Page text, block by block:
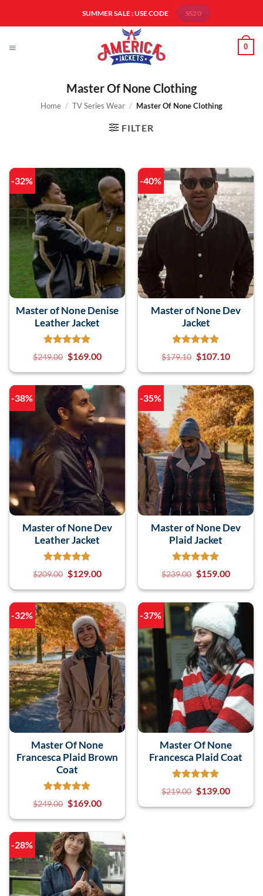
SUMMER SALE : USE CODE SS20
0
Master Of None Clothing
Home / TV Series Wear / Master Of None Clothing
FILTER
-32%
Master of None Denise
Leather Jacket
$249.00 $169.00
-40%
Master of None Dev
Jacket
$179.10 $107.10
-38%
Master of None Dev
Leather Jacket
$209.00 $129.00
-35%
Master of None Dev
Plaid Jacket
$239.00 $159.00
-32%
Master Of None
Francesca Plaid Brown
Coat
$249.00 $169.00
-37%
Master Of None
Francesca Plaid Coat
$219.00 $139.00
-28%